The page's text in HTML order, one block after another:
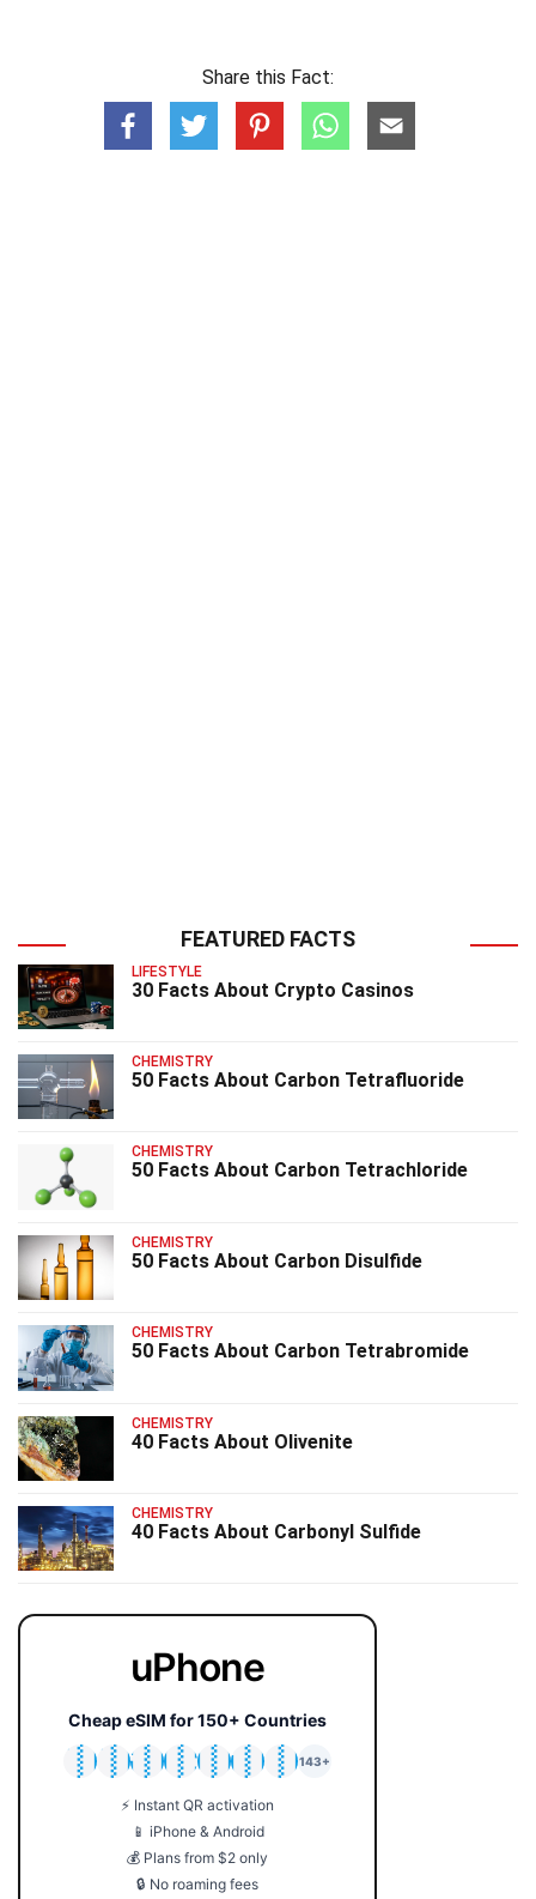
Share this Fact:
FEATURED FACTS
LIFESTYLE
30 Facts About Crypto Casinos
CHEMISTRY
50 Facts About Carbon Tetrafluoride
CHEMISTRY
50 Facts About Carbon Tetrachloride
CHEMISTRY
50 Facts About Carbon Disulfide
CHEMISTRY
50 Facts About Carbon Tetrabromide
CHEMISTRY
40 Facts About Olivenite
CHEMISTRY
40 Facts About Carbonyl Sulfide
uPhone
Cheap eSIM for 150+ Countries
🇯🇵
🇹🇭
🇬🇧
🇺🇸
🇩🇪
🇦🇺
🇰🇷
143+
⚡ Instant QR activation
📱 iPhone & Android
💰 Plans from $2 only
🔒 No roaming fees